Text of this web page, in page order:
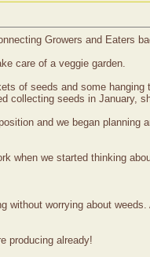
Growers and Eaters
care of a veggie garden.
of seeds and some
collecting seeds in January,
and we began planning
when we started thinking
without worrying about
producing already!